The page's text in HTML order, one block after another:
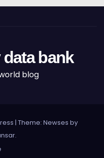
bank
blog
| Theme: Newses by
.